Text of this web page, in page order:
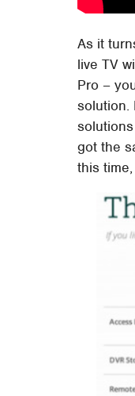
As it
live TV
Pro –
solution.
got the
this